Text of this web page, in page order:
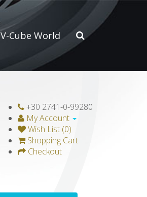
V-Cube World
+30 2741-0-99280
My Account
Wish List (0)
Shopping Cart
Checkout